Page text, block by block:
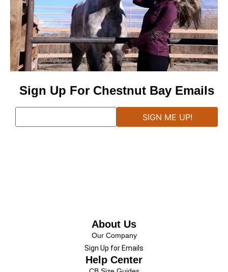
Sign Up For Chestnut Bay Emails
About Us
Our Company
Sign Up for Emails
Help Center